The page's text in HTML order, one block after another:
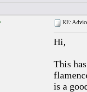
RE:
Hi,
This
is a